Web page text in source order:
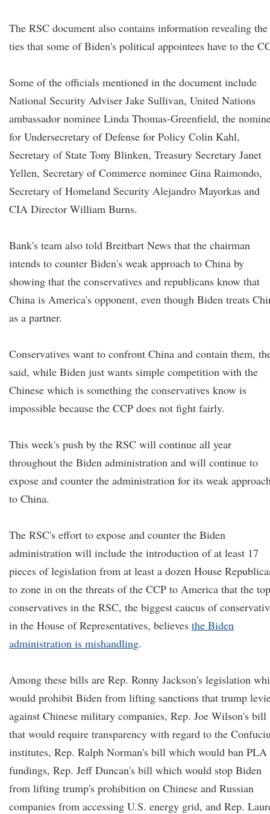
The RSC document also contains information revealing the
ties that some of Biden's political appointees have to the
Some of the officials mentioned in the document include
National Security Adviser Jake Sullivan, United Nations
ambassador nominee Linda Thomas-Greenfield, the
for Undersecretary of Defense for Policy Colin Kahl,
Secretary of State Tony Blinken, Treasury Secretary Janet
Yellen, Secretary of Commerce nominee Gina Raimondo,
Secretary of Homeland Security Alejandro Mayorkas and
CIA Director William Burns.
Bank's team also told Breitbart News that the chairman
intends to counter Biden's weak approach to China by
showing that the conservatives and republicans know that
China is America's opponent, even though Biden treats
as a partner.
Conservatives want to confront China and contain them,
said, while Biden just wants simple competition with the
Chinese which is something the conservatives know is
impossible because the CCP does not fight fairly.
This week's push by the RSC will continue all year
throughout the Biden administration and will continue to
expose and counter the administration for its weak
to China.
The RSC's effort to expose and counter the Biden
administration will include the introduction of at least 17
pieces of legislation from at least a dozen House
to zone in on the threats of the CCP to America that the top
conservatives in the RSC, the biggest caucus of
in the House of Representatives, believes the Biden
administration is mishandling.
Among these bills are Rep. Ronny Jackson's legislation
would prohibit Biden from lifting sanctions that trump
against Chinese military companies, Rep. Joe Wilson's bill
that would require transparency with regard to the
institutes, Rep. Ralph Norman's bill which would ban PLA
fundings, Rep. Jeff Duncan's bill which would stop Biden
from lifting trump's prohibition on Chinese and Russian
companies from accessing U.S. energy grid, and Rep.